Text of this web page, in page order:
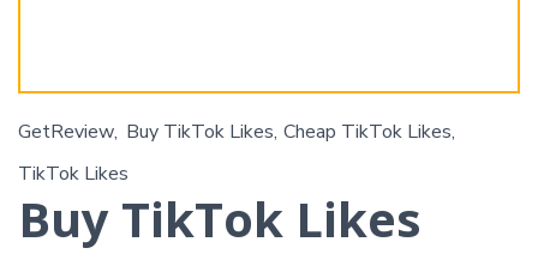
Buy TikTok Likes
GetReview Buy TikTok Likes Cheap TikTok Likes
TikTok Likes